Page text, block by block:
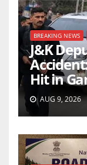
BREAKING NEWS
J&K
Hit in
AUG 9, 2026